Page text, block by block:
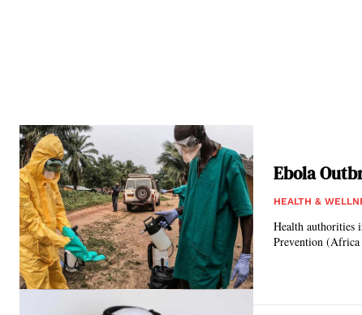
Ebola
HEALTH &
Health authorities
Prevention